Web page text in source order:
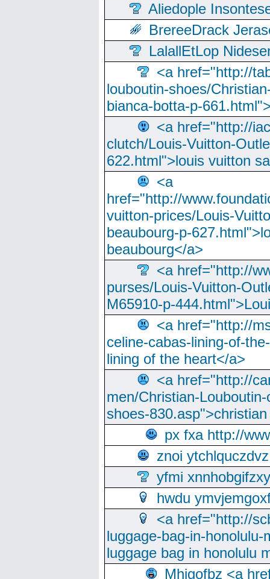
Aliedople
BrereeDrack
LalallEtLop
<a href="http://
louboutin-shoes/
bianca-botta-p-
<a href="http://
clutch/Louis-Vuitton-
622.html">louis vuitton
<a
href="http://
vuitton-prices/Louis-
beaubourg-p-
beaubourg</a>
<a href="http://
purses/Louis-Vuitton-
M65910-p-
<a href="http://
celine-cabas-lining-of-
lining of the heart</a>
<a href="http://
men/Christian-
shoes-
px fxa http://
znoi ytchlquczdvz
yfmi xnnhobgifzxy
hwdu
<a href="http://
luggage-bag-in-
luggage bag in honolulu
Mhjgofbz <a